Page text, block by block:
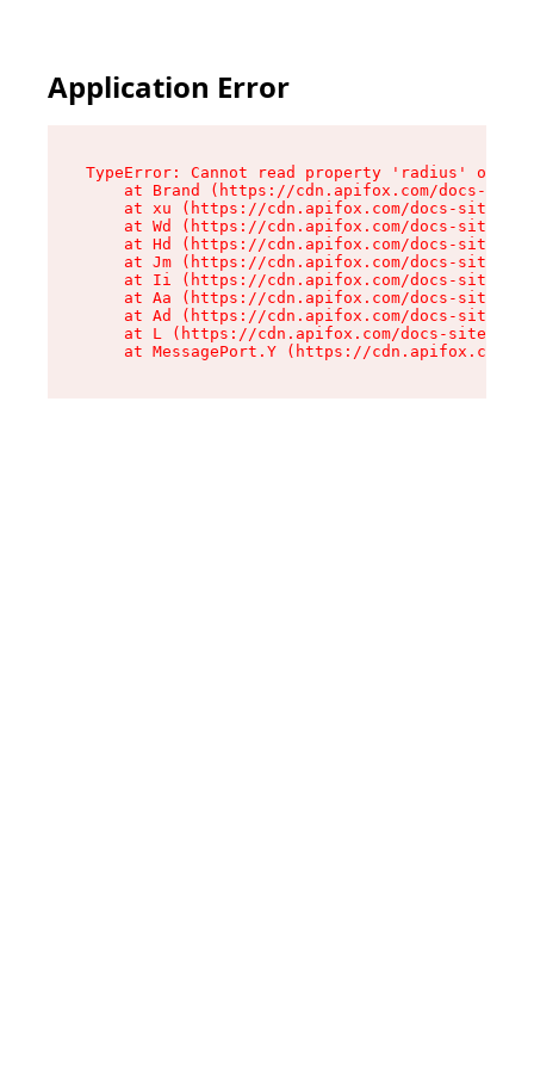
Application Error
TypeError: Cannot read property 'radius' of
at Brand (https://cdn.apifox.com/docs-
at xu (https://cdn.apifox.com/docs-site/
at Wd (https://cdn.apifox.com/docs-site/
at Hd (https://cdn.apifox.com/docs-site/
at Jm (https://cdn.apifox.com/docs-site/
at Ii (https://cdn.apifox.com/docs-site/
at Aa (https://cdn.apifox.com/docs-site/
at Ad (https://cdn.apifox.com/docs-site/
at L (https://cdn.apifox.com/docs-site/
at MessagePort.Y (https://cdn.apifox.com/